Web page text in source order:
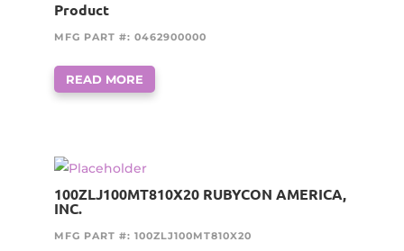
Product
MFG PART #: 0462900000
READ MORE
100ZLJ100MT810X20 RUBYCON AMERICA,
INC.
MFG PART #: 100ZLJ100MT810X20